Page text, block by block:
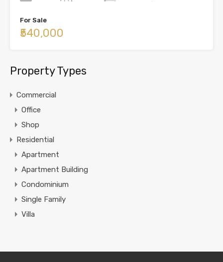
For Sale
₹540,000
Property Types
Commercial
Office
Shop
Residential
Apartment
Apartment Building
Condominium
Single Family
Villa